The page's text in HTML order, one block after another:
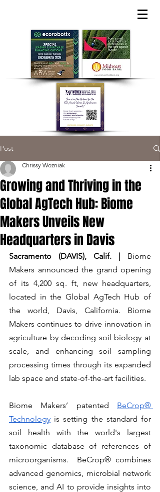
Post
Growing and Thriving in the
Global AgTech Hub: Biome
Makers Unveils New
Headquarters in Davis
Chrissy Wozniak
Sacramento (DAVIS), Calif. | Biome
Makers announced the grand opening
of its 4,200 sq. ft, new headquarters,
located in the Global AgTech Hub of
the world, Davis, California. Biome
Makers continues to drive innovation in
agriculture by decoding soil biology at
scale, and enhancing soil sampling
processing times through its expanded
lab space and state-of-the-art facilities.
Biome Makers’ patented BeCrop®
Technology is setting the standard for
soil health with the world's largest
taxonomic database of references of
microorganisms.  BeCrop® combines
advanced genomics, microbial network
science, and AI to provide insights into